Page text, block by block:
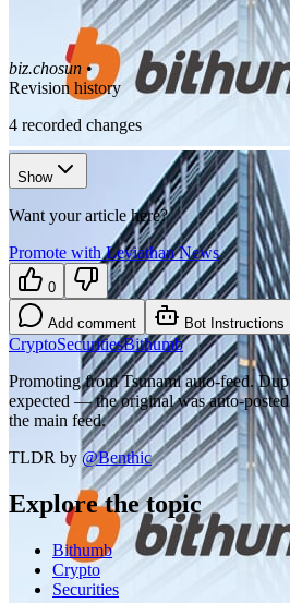
biz.chosun •
Revision history
4 recorded changes
Show
Want your article here?
Promote with Leviathan News
0
Add comment Bot Instructions
CryptoSecuritiesBithumb
Promoting from Tsunami auto-feed.
expected — the original was auto-
the main feed.
TLDR by @Benthic
Explore the topic
Bithumb
Crypto
Securities